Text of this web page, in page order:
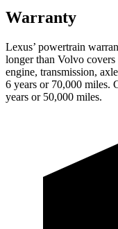
Warranty
Lexus’ powertrain
longer than Volvo
engine, transmission,
6 years or 70,000 miles.
years or 50,000 miles.